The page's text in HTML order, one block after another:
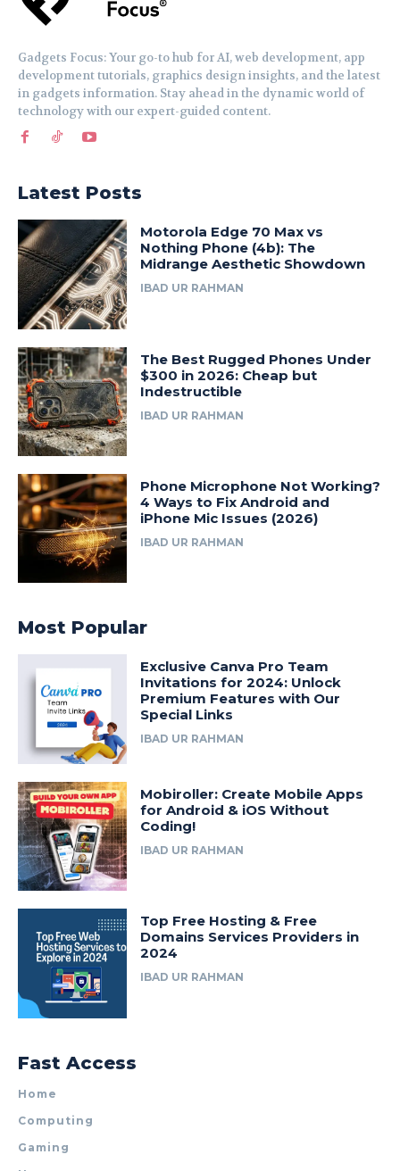
Gadgets Focus: Your go-to hub for AI, web development, app
development tutorials, graphics design insights, and the latest
in gadgets information. Stay ahead in the dynamic world of
technology with our expert-guided content.
Latest Posts
Motorola Edge 70 Max vs
Nothing Phone (4b): The
Midrange Aesthetic Showdown
IBAD UR RAHMAN
The Best Rugged Phones Under
$300 in 2026: Cheap but
Indestructible
IBAD UR RAHMAN
Phone Microphone Not Working?
4 Ways to Fix Android and
iPhone Mic Issues (2026)
IBAD UR RAHMAN
Most Popular
Exclusive Canva Pro Team
Invitations for 2024: Unlock
Premium Features with Our
Special Links
IBAD UR RAHMAN
Mobiroller: Create Mobile Apps
for Android & iOS Without
Coding!
IBAD UR RAHMAN
Top Free Hosting & Free
Domains Services Providers in
2024
IBAD UR RAHMAN
Fast Access
Home
Computing
Gaming